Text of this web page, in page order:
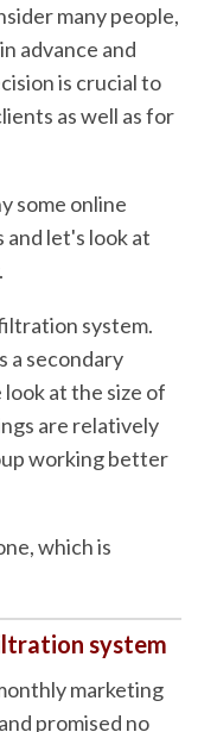
many people,
advance and
is crucial to
as well as for
some online
let's look at
system.
a secondary
at the size of
are relatively
working better
which is
system
marketing
promised no